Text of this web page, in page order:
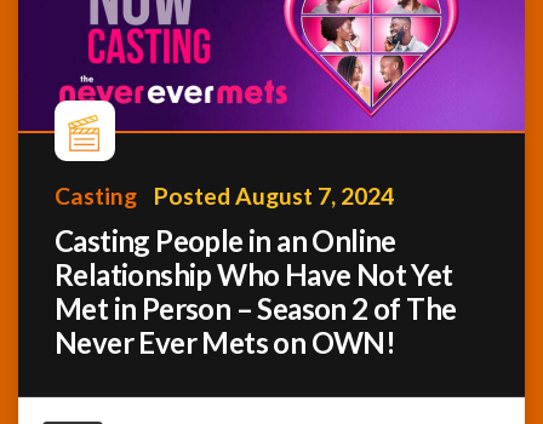
Listings
Profiles
Networking
Member
Activity
News
Casting Posted August 7, 2024
Casting People in an Online
Relationship Who Have Not Yet
Met in Person – Season 2 of The
Never Ever Mets on OWN!